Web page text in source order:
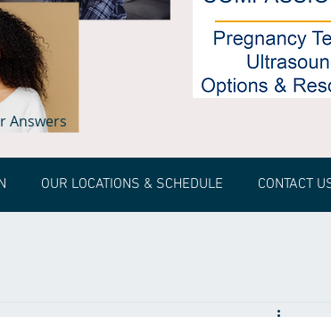
Answers
OUR LOCATIONS & SCHEDULE CONTACT